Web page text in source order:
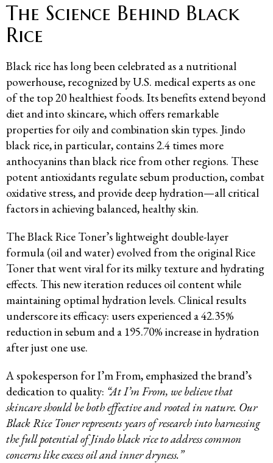
The Science Behind Black
Rice
Black rice has long been celebrated as a nutritional
powerhouse, recognized by U.S. medical experts as one
of the top 20 healthiest foods. Its benefits extend beyond
diet and into skincare, which offers remarkable
properties for oily and combination skin types. Jindo
black rice, in particular, contains 2.4 times more
anthocyanins than black rice from other regions. These
potent antioxidants regulate sebum production, combat
oxidative stress, and provide deep hydration—all critical
factors in achieving balanced, healthy skin.
The Black Rice Toner’s lightweight double-layer
formula (oil and water) evolved from the original Rice
Toner that went viral for its milky texture and hydrating
effects. This new iteration reduces oil content while
maintaining optimal hydration levels. Clinical results
underscore its efficacy: users experienced a 42.35%
reduction in sebum and a 195.70% increase in hydration
after just one use.
A spokesperson for I’m From, emphasized the brand’s
dedication to quality: “At I’m From, we believe that
skincare should be both effective and rooted in nature. Our
Black Rice Toner represents years of research into harnessing
the full potential of Jindo black rice to address common
concerns like excess oil and inner dryness.”